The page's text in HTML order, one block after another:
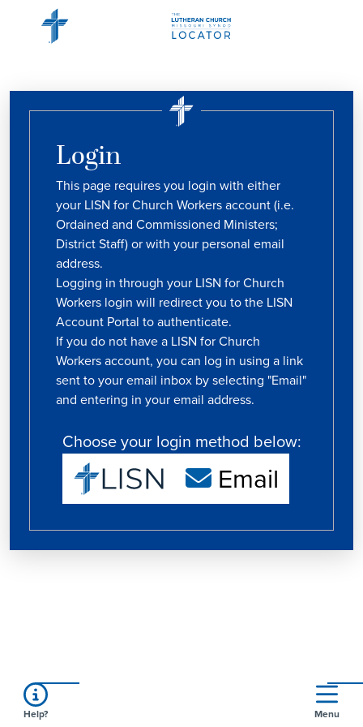
Login
This page requires you login with either
your LISN for Church Workers account (i.e.
Ordained and Commissioned Ministers;
District Staff) or with your personal email
address.
Logging in through your LISN for Church
Workers login will redirect you to the LISN
Account Portal to authenticate.
If you do not have a LISN for Church
Workers account, you can log in using a link
sent to your email inbox by selecting "Email"
and entering in your email address.
Choose your login method below:
Email
Help? Menu